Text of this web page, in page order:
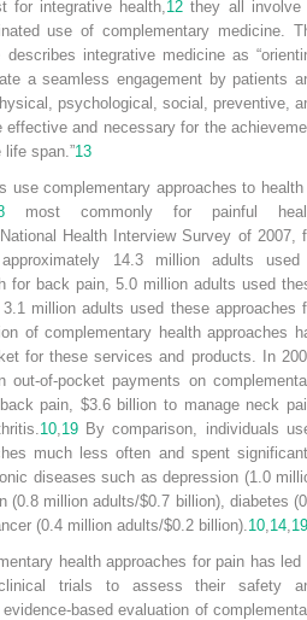
for integrative health, 12 they all involve
use of complementary medicine.
integrative medicine as
a seamless engagement by patients
psychological, social, preventive,
and necessary for the
span.”13
use complementary approaches to health
most commonly for painful
Health Interview Survey of 2007,
14.3 million adults
for back pain, 5.0 million adults used
million adults used these approaches
of complementary health approaches
for these services and products. In
out-of-pocket payments on
pain, $3.6 billion to manage neck
10, 19By comparison, individuals
much less often and spent
diseases such as depression (1.0
(0.8 million adults/$0.7 billion), diabetes
(0.4 million adults/$0.2 billion). 10 14 19
health approaches for pain has led
trials to assess their safety
based evaluation of